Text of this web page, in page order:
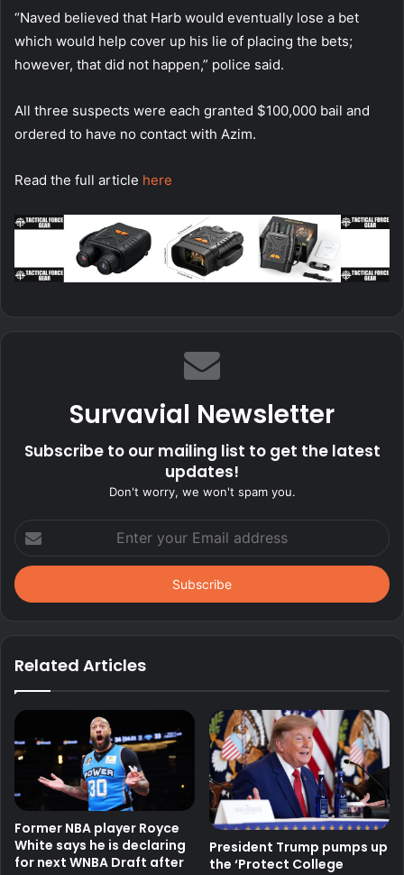
“Naved believed that Harb would eventually lose a bet
which would help cover up his lie of placing the bets;
however, that did not happen,” police said.
All three suspects were each granted $100,000 bail and
ordered to have no contact with Azim.
Read the full article here
Survavial Newsletter
Subscribe to our mailing list to get the latest
updates!
Don't worry, we won't spam you.
your
Email
address
Related Articles
Former NBA player Royce
White says he is declaring
for next WNBA Draft after
President Trump pumps up
the ‘Protect College